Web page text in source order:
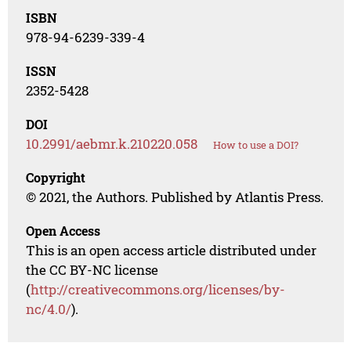
ISBN
978-94-6239-339-4
ISSN
2352-5428
DOI
10.2991/aebmr.k.210220.058 How to use a DOI?
Copyright
© 2021, the Authors. Published by Atlantis Press.
Open Access
This is an open access article distributed under
the CC BY-NC license
(http://creativecommons.org/licenses/by-
nc/4.0/).